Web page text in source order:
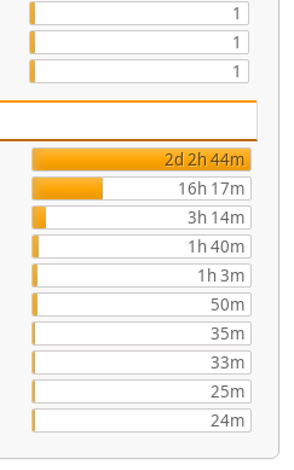
1
1
1
2d 2h 44m
16h 17m
3h 14m
1h 40m
1h 3m
50m
35m
33m
25m
24m